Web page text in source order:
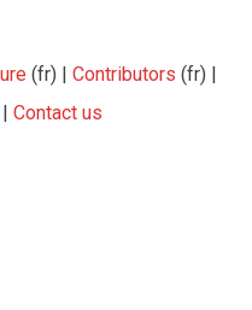
(fr) | Contributors (fr) |
Contact us